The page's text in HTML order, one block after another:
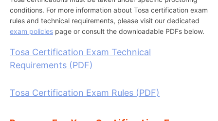
conditions. For more information about Tosa certification exam
rules and technical requirements, please visit our dedicated
exam policies page or consult the downloadable PDFs below.
Tosa Certification Exam Technical
Requirements (PDF)
Tosa Certification Exam Rules (PDF)